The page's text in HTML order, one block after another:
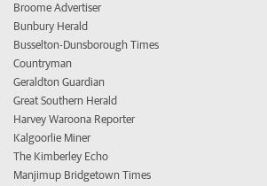
Broome Advertiser
Bunbury Herald
Busselton-Dunsborough Times
Countryman
Geraldton Guardian
Great Southern Herald
Harvey Waroona Reporter
Kalgoorlie Miner
The Kimberley Echo
Manjimup Bridgetown Times